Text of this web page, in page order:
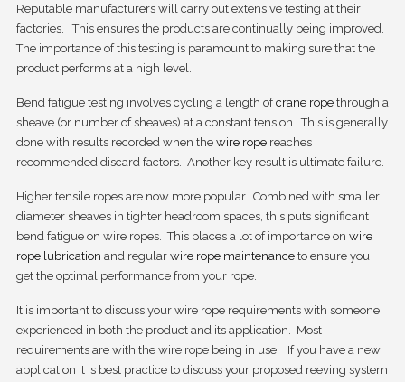
Reputable manufacturers will carry out extensive testing at their
factories. This ensures the products are continually being improved.
The importance of this testing is paramount to making sure that the
product performs at a high level.
Bend fatigue testing involves cycling a length ofcrane ropethrough a
sheave (or number of sheaves) at a constant tension. This is generally
done with results recorded when the wire ropereaches
recommended discard factors. Another key result is ultimate failure.
Higher tensile ropes are now more popular. Combined with smaller
diameter sheaves in tighter headroom spaces, this puts significant
bend fatigue on wire ropes. This places a lot of importance on wire
rope lubrication and regular wire rope maintenanceto ensure you
get the optimal performance from your rope.
It is important to discuss your wire rope requirements with someone
experienced in both the product and its application. Most
requirements are with the wire rope being in use. If you have a new
application it is best practice to discuss your proposed reeving system